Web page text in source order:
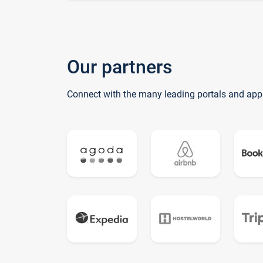
Our partners
Connect with the many leading portals and